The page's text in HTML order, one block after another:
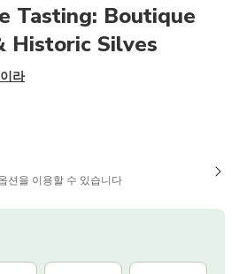
Tasting: Boutique
Historic Silves
라
션을 이용할 수 있습니다